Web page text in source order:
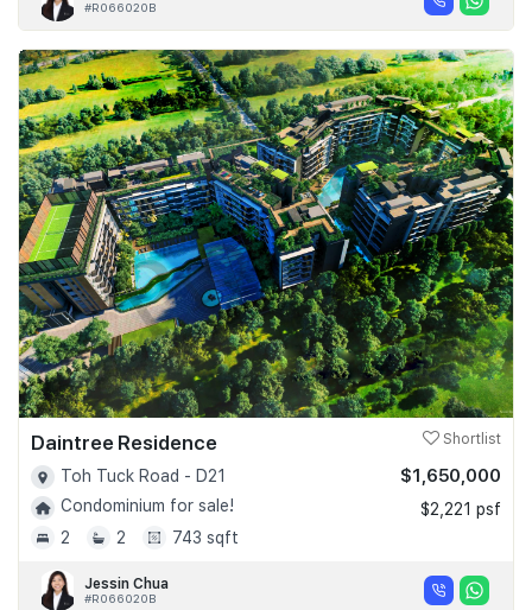
#R066020B
Daintree Residence Shortlist
Toh Tuck Road - D21
Condominium for sale!
2
2 743 sqft
$1,650,000
$2,221 psf
Jessin Chua
#R066020B